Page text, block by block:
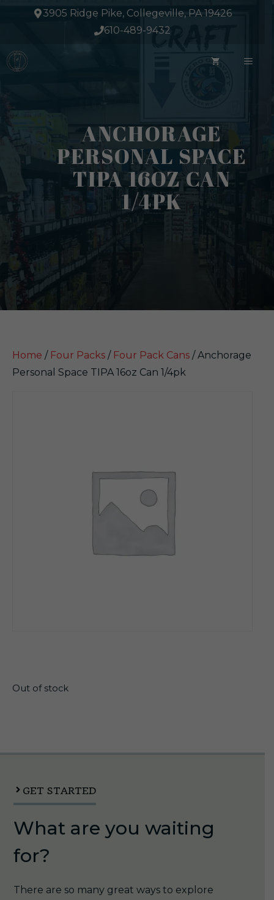
3905 Ridge Pike, Collegeville, PA 19426
610-489-9432
ANCHORAGE
PERSONAL SPACE
TIPA 16OZ CAN
1/4PK
Home / Four Packs / Four Pack Cans / Anchorage
Personal Space TIPA 16oz Can 1/4pk
Out of stock
GET STARTED
What are you waiting
for?
There are so many great ways to explore